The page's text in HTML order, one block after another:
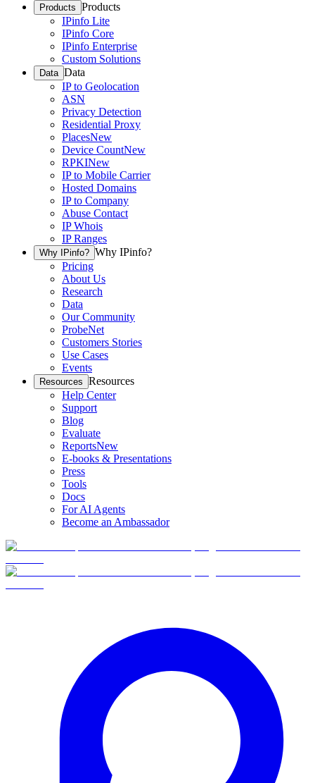
Products Products
IPinfo Lite
IPinfo Core
IPinfo Enterprise
Custom Solutions
Data Data
IP to Geolocation
ASN
Privacy Detection
Residential Proxy
PlacesNew
Device CountNew
RPKINew
IP to Mobile Carrier
Hosted Domains
IP to Company
Abuse Contact
IP Whois
IP Ranges
Why IPinfo? Why IPinfo?
Pricing
About Us
Research
Data
Our Community
ProbeNet
Customers Stories
Use Cases
Events
Resources Resources
Help Center
Support
Blog
Evaluate
ReportsNew
E-books & Presentations
Press
Tools
Docs
For AI Agents
Become an Ambassador